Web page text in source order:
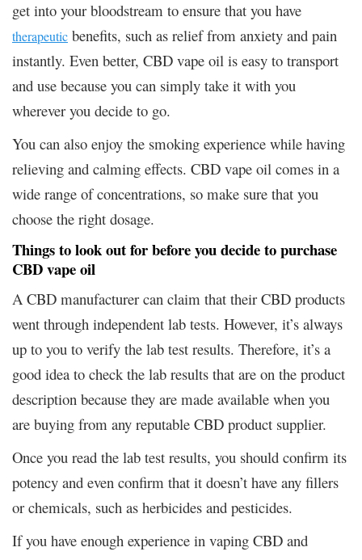
get into your bloodstream to ensure that you have
therapeutic benefits, such as relief from anxiety and pain
instantly. Even better, CBD vape oil is easy to transport
and use because you can simply take it with you
wherever you decide to go.
You can also enjoy the smoking experience while having
relieving and calming effects. CBD vape oil comes in a
wide range of concentrations, so make sure that you
choose the right dosage.
Things to look out for before you decide to purchase
CBD vape oil
A CBD manufacturer can claim that their CBD products
went through independent lab tests. However, it’s always
up to you to verify the lab test results. Therefore, it’s a
good idea to check the lab results that are on the product
description because they are made available when you
are buying from any reputable CBD product supplier.
Once you read the lab test results, you should confirm its
potency and even confirm that it doesn’t have any fillers
or chemicals, such as herbicides and pesticides.
If you have enough experience in vaping CBD and